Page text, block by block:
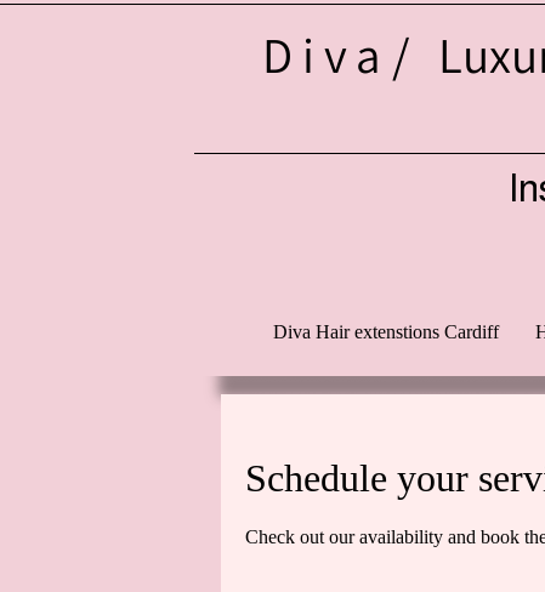
Diva/
Diva Hair extenstions Cardiff
Schedule your
Check out our availability and book